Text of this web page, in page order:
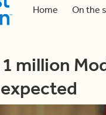
Home On the
million